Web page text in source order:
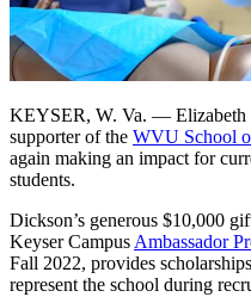
KEYSER, W. Va. — Elizabeth
supporter of the WVU School
again making an impact for
students.
Dickson’s generous $10,000
Keyser Campus Ambassador
Fall 2022, provides
represent the school during